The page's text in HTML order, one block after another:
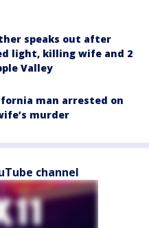
speaks out after
light, killing wife and 2
Valley
man arrested on
murder
channel